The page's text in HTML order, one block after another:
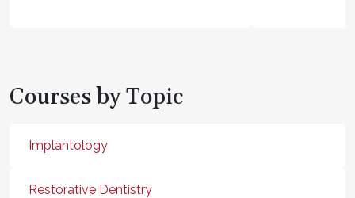
Courses by Topic
Implantology
Restorative Dentistry